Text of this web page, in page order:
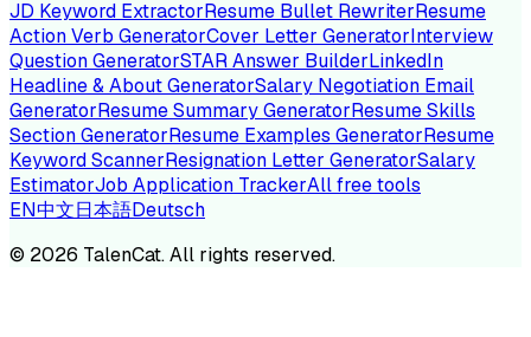
JD Keyword ExtractorResume Bullet RewriterResume
Action Verb GeneratorCover Letter GeneratorInterview
Question GeneratorSTAR Answer BuilderLinkedIn
Headline & About GeneratorSalary Negotiation Email
GeneratorResume Summary GeneratorResume Skills
Section GeneratorResume Examples GeneratorResume
Keyword ScannerResignation Letter GeneratorSalary
EstimatorJob Application TrackerAll free tools
EN中文日本語Deutsch
© 2026 TalenCat. All rights reserved.